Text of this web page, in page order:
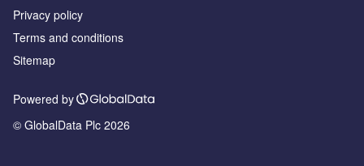
Privacy policy
Terms and conditions
Sitemap
Powered by
© GlobalData Plc 2026